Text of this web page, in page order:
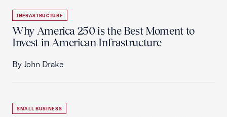
INFRASTRUCTURE
Why America 250 is the Best Moment to
Invest in American Infrastructure
By John Drake
SMALL BUSINESS